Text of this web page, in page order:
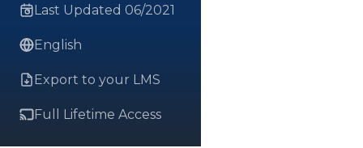
Last Updated 06/2021
English
Export to your LMS
Full Lifetime Access